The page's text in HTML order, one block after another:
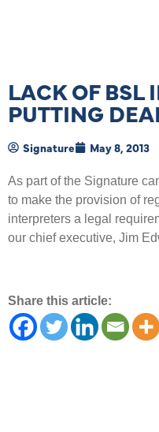
LACK OF BSL
PUTTING
Signature May 8, 2013
As part of the Signature
to make the provision of
interpreters a legal
our chief executive, Jim
Share this article: